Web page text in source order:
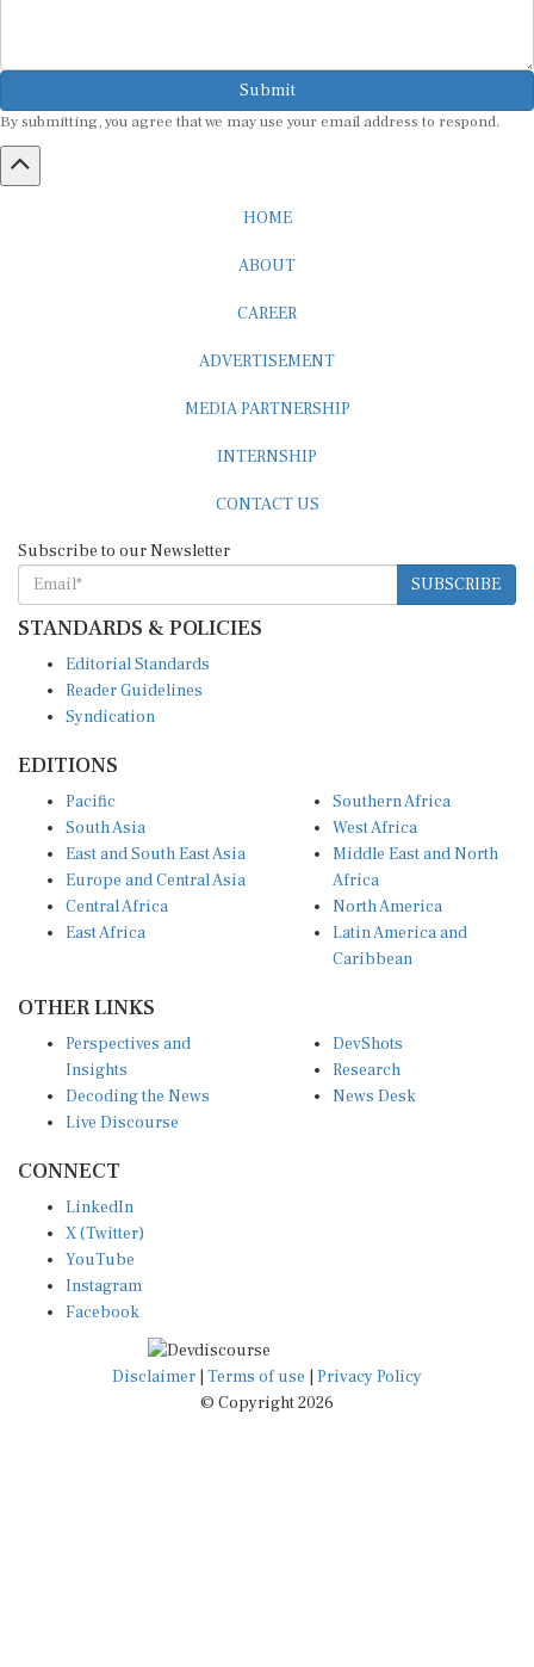
Submit
SUBSCRIBE
STANDARDS & POLICIES
Reader Guidelines
Syndication
South Asia
East and South East Asia
Europe and Central Asia
Central Africa
East Africa
West Africa
Middle East and North
Africa
North America
Latin America and
Caribbean
Insights
Decoding the News
Live Discourse
Research
News Desk
X (Twitter)
YouTube
Instagram
Facebook
Disclaimer|Terms of use
© Copyright 2026